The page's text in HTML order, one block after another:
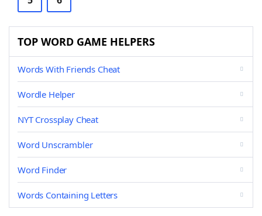
TOP WORD GAME HELPERS
Words With Friends Cheat
Wordle Helper
NYT Crossplay Cheat
Word Unscrambler
Word Finder
Words Containing Letters